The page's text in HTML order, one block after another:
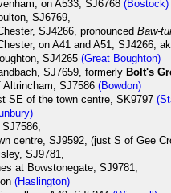
on A533, SJ6768(Bostock)
SJ6769,
SJ4266, pronouncedBaw-
on A41 and A51, SJ4266,
SJ4265(Great Boughton)
SJ7659, formerly Bolt's
Altrincham, SJ7586(Bowdon)
SE of the town centre, SK9797
centre, SJ9592, (just S of Gee
SJ9781,
at Bowstonegate, SJ9781,
(Haslington)